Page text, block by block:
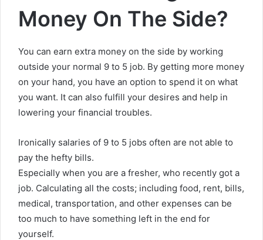
Money On The Side?
You can earn extra money on the side by working
outside your normal 9 to 5 job. By getting more money
on your hand, you have an option to spend it on what
you want. It can also fulfill your desires and help in
lowering your financial troubles.
Ironically salaries of 9 to 5 jobs often are not able to
pay the hefty bills.
Especially when you are a fresher, who recently got a
job. Calculating all the costs; including food, rent, bills,
medical, transportation, and other expenses can be
too much to have something left in the end for
yourself.